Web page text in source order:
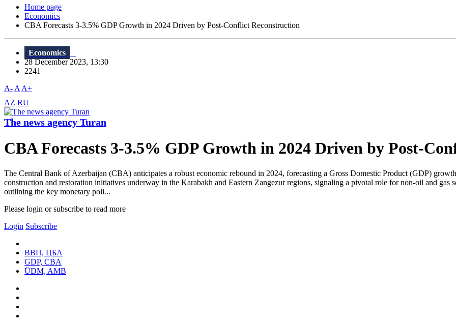
Home page
Economics
CBA Forecasts 3-3.5% GDP Growth in 2024 Driven by Post-Conflict Reconstruction
Economics
28 December 2023, 13:30
2241
A- A A+
AZ RU
The news agency Turan
CBA Forecasts 3-3.5% GDP Growth in 2024 Driven by Post-
The Central Bank of Azerbaijan (CBA) anticipates a robust economic rebound in 2024, forecasting a Gross Domestic Product (GDP)
construction and restoration initiatives underway in the Karabakh and Eastern Zangezur regions, signaling a pivotal role for non-oil and gas
outlining the key monetary poli...
Please login or subscribe to read more
Login Subscribe
ВВП, ЦБА
GDP, CBA
ÜDM, AMB